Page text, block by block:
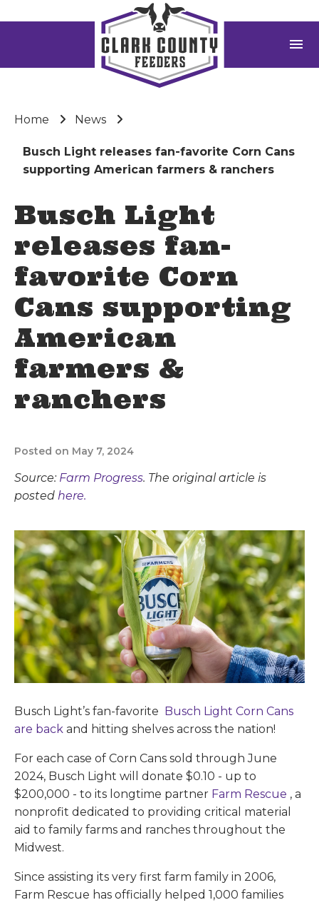
menu
Home News
Busch Light releases fan-favorite Corn Cans
supporting American farmers & ranchers
Busch Light
releases fan-
favorite Corn
Cans supporting
American
farmers &
ranchers
Posted on May 7, 2024
Source: Farm Progress. The original article is
posted here.
Busch Light’s fan-favorite
Busch Light Corn Cans
are back and hitting shelves across the nation!
For each case of Corn Cans sold through June
2024, Busch Light will donate $0.10 - up to
$200,000 - to its longtime partner Farm Rescue , a
nonprofit dedicated to providing critical material
aid to family farms and ranches throughout the
Midwest.
Since assisting its very first farm family in 2006,
Farm Rescue has officially helped 1,000 families